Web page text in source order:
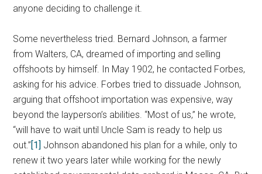
anyone deciding to challenge it.
Some nevertheless tried. Bernard Johnson, a farmer
from Walters, CA, dreamed of importing and selling
offshoots by himself. In May 1902, he contacted Forbes,
asking for his advice. Forbes tried to dissuade Johnson,
arguing that offshoot importation was expensive, way
beyond the layperson’s abilities. “Most of us,” he wrote,
“will have to wait until Uncle Sam is ready to help us
out.”[1] Johnson abandoned his plan for a while, only to
renew it two years later while working for the newly